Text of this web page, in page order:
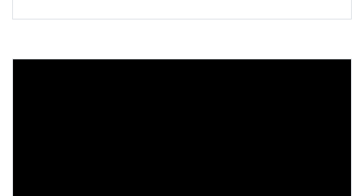
production. With this plant, together with the sand casting
will thus help enhance the Group’s global footprint.